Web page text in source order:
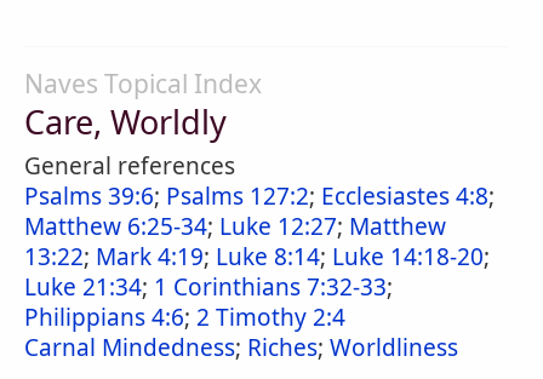
Naves Topical Index
Care, Worldly
General references
Psalms 39:6; Psalms 127:2; Ecclesiastes 4:8;
Matthew 6:25-34; Luke 12:27; Matthew
13:22; Mark 4:19; Luke 8:14; Luke 14:18-20;
Luke 21:34; 1 Corinthians 7:32-33;
Philippians 4:6; 2 Timothy 2:4
Carnal Mindedness; Riches; Worldliness